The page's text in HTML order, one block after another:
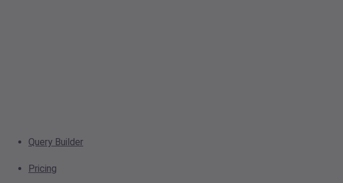
Query Builder
Pricing